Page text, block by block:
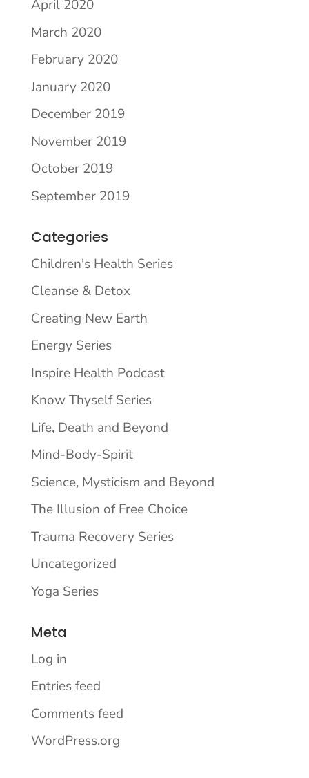
April 2020
March 2020
February 2020
January 2020
December 2019
November 2019
October 2019
September 2019
Categories
Children's Health Series
Cleanse & Detox
Creating New Earth
Energy Series
Inspire Health Podcast
Know Thyself Series
Life, Death and Beyond
Mind-Body-Spirit
Science, Mysticism and Beyond
The Illusion of Free Choice
Trauma Recovery Series
Uncategorized
Yoga Series
Meta
Log in
Entries feed
Comments feed
WordPress.org